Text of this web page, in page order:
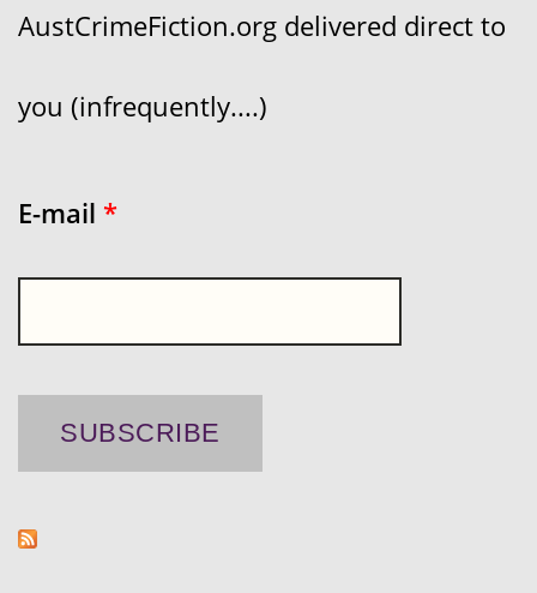
AustCrimeFiction.org delivered direct to
you (infrequently....)
E-mail *